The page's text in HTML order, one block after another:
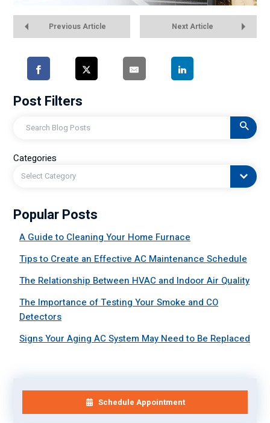
Previous Article Next Article
Post Filters
Search
Categories
Select Category
Popular Posts
A Guide to Cleaning Your Home Furnace
Tips to Create an Effective AC Maintenance Schedule
The Relationship Between HVAC and Indoor Air Quality
The Importance of Testing Your Smoke and CO
Detectors
Signs Your Aging AC System May Need to Be Replaced
Schedule Appointment